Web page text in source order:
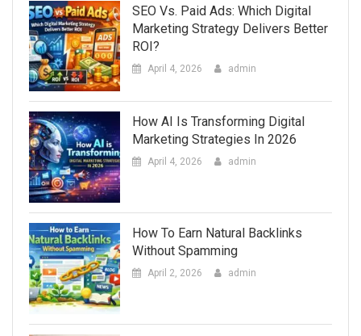
SEO Vs. Paid Ads: Which Digital
Marketing Strategy Delivers Better
ROI?
April 4, 2026 admin
How AI Is Transforming Digital
Marketing Strategies In 2026
April 4, 2026 admin
How To Earn Natural Backlinks
Without Spamming
April 2, 2026 admin